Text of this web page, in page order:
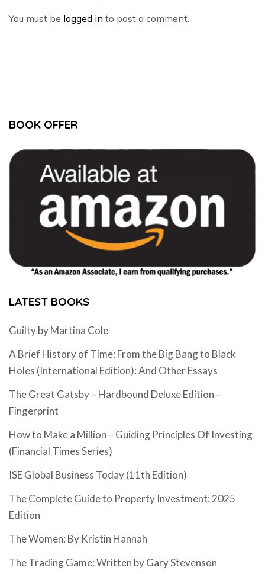
You must be logged in to post a comment.
BOOK OFFER
LATEST BOOKS
Guilty by Martina Cole
A Brief History of Time: From the Big Bang to Black
Holes (International Edition): And Other Essays
The Great Gatsby – Hardbound Deluxe Edition –
Fingerprint
How to Make a Million – Guiding Principles Of Investing
(Financial Times Series)
ISE Global Business Today (11th Edition)
The Complete Guide to Property Investment: 2025
Edition
The Women: By Kristin Hannah
The Trading Game: Written by Gary Stevenson